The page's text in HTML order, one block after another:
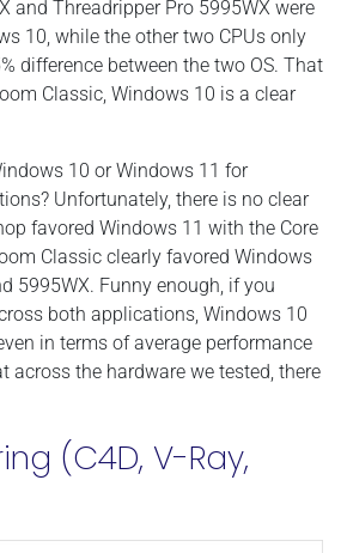
and Threadripper Pro 5995WX were
10, while the other two CPUs only
difference between the two OS. That
Classic, Windows 10 is a clear
10 or Windows 11 for
Unfortunately, there is no clear
favored Windows 11 with the Core
Classic clearly favored Windows
5995WX. Funny enough, if you
both applications, Windows 10
in terms of average performance
across the hardware we tested, there
(C4D, V-Ray,